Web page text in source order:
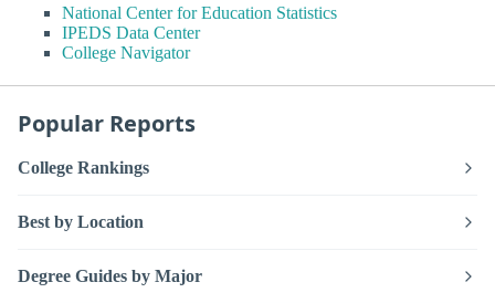
National Center for Education Statistics
IPEDS Data Center
College Navigator
Popular Reports
College Rankings
Best by Location
Degree Guides by Major